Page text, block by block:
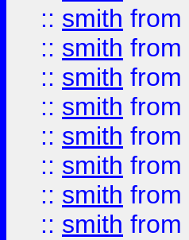
:: smith from
:: smith from
:: smith from
:: smith from
:: smith from
:: smith from
:: smith from
:: smith from